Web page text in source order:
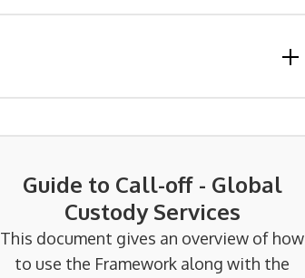
Guide to Call-off - Global
Custody Services
This document gives an overview of how
to use the Framework along with the